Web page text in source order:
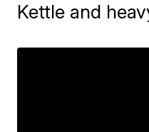
Kettle and